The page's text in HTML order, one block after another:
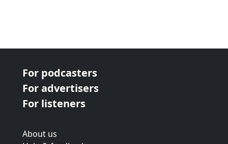
For podcasters
For advertisers
For listeners
About us